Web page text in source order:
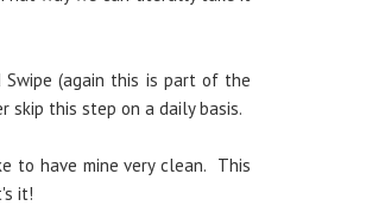
(again this is part of the
skip this step on a daily basis.
to have mine very clean. This
it!